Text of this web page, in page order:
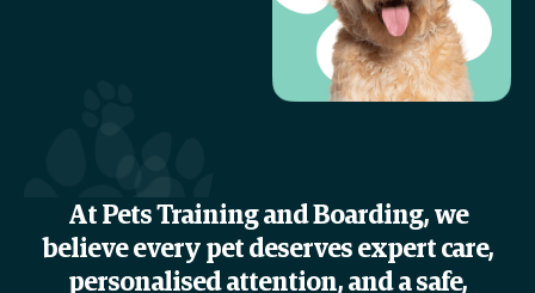
At Pets Training and Boarding, we
believe every pet deserves expert care,
personalised attention, and a safe,